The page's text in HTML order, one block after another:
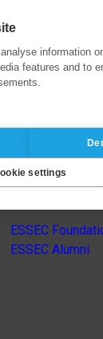
ESSEC
ESSEC Alumni
information
features and to
settings